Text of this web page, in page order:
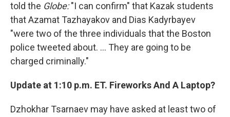
told the Globe:"I can confirm" that Kazak students
that Azamat Tazhayakov and Dias Kadyrbayev
"were two of the three individuals that the Boston
police tweeted about. ... They are going to be
charged criminally."
Update at 1:10 p.m. ET. Fireworks And A Laptop?
Dzhokhar Tsarnaev may have asked at least two of